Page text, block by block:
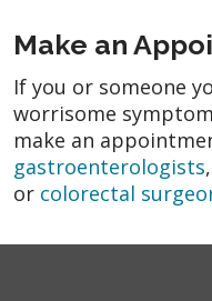
Make an
If you or someone
worrisome
make an
gastroenterologists,
or colorectal